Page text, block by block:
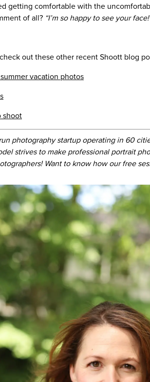
getting comfortable with the
of all? “I’m so happy to see your
out these other recent Shoott blog
vacation photos
shoot
photography startup operating in 60
strives to make professional portrait
Want to know how our free